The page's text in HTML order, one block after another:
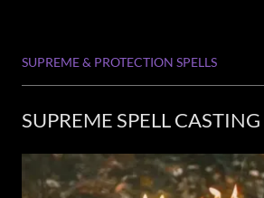
SUPREME & PROTECTION SPELLS
SUPREME SPELL CASTING